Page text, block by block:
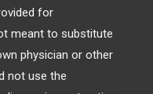
for
meant to substitute
physician or other
not use the